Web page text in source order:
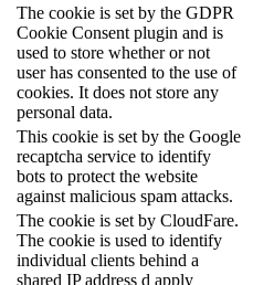
The cookie is set by the GDPR
Cookie Consent plugin and is
used to store whether or not
user has consented to the use of
cookies. It does not store any
personal data.
This cookie is set by the Google
recaptcha service to identify
bots to protect the website
against malicious spam attacks.
The cookie is set by CloudFare.
The cookie is used to identify
individual clients behind a
shared IP address d apply